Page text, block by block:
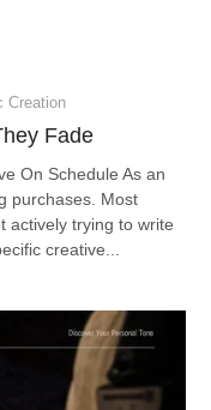
Creation
Fade
On Schedule As an
purchases. Most
actively trying to write
creative...